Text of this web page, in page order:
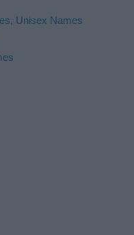
, Unisex Names